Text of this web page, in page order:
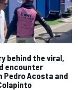
behind the viral,
encounter
Pedro Acosta and